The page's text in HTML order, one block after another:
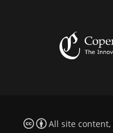
All site content,